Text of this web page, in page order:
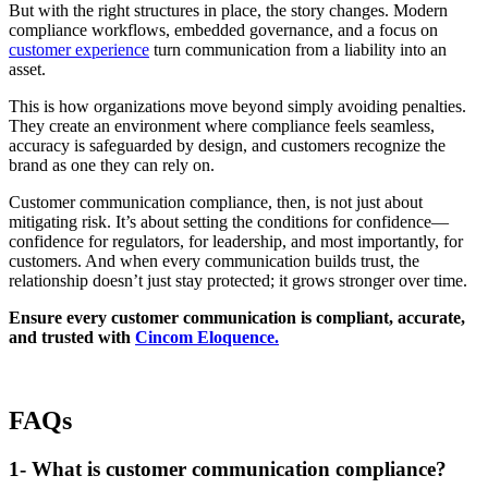
But with the right structures in place, the story changes. Modern
compliance workflows, embedded governance, and a focus on
customer experience turn communication from a liability into an
asset.
This is how organizations move beyond simply avoiding penalties.
They create an environment where compliance feels seamless,
accuracy is safeguarded by design, and customers recognize the
brand as one they can rely on.
Customer communication compliance, then, is not just about
mitigating risk. It’s about setting the conditions for confidence—
confidence for regulators, for leadership, and most importantly, for
customers. And when every communication builds trust, the
relationship doesn’t just stay protected; it grows stronger over time.
Ensure every customer communication is compliant, accurate,
and trusted with Cincom Eloquence.
FAQs
1- What is customer communication compliance?